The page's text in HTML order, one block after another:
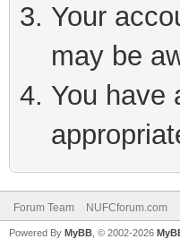
Your
may be
You have
Forum Team NUFCforum.com
Powered By MyBB , © 2002-2026